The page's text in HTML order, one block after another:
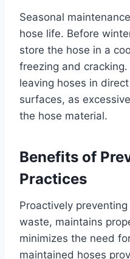
Seasonal
hose life. Before
store the hose in a
freezing and
leaving hoses in
surfaces, as
the hose material.
Benefits of
Practices
Proactively
waste, maintains
minimizes the need
maintained hoses